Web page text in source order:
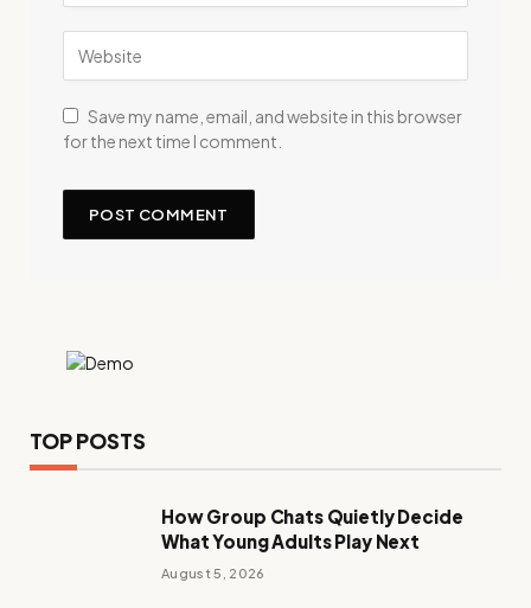
Save my name, email, and website in this browser
for the next time I comment.
TOP POSTS
How Group Chats Quietly Decide
What Young Adults Play Next
August 5, 2026